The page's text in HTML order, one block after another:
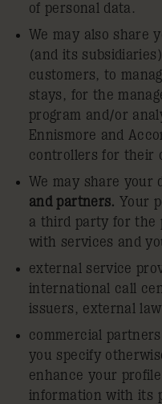
of personal data.
We may also share
(and its
customers, to
stays, for the
program and/or
Ennismore and
controllers for their
We may share your
and partners. Your
a third party for the
with services and
external service
international call
issuers, external
commercial
you specify
enhance your
information with its